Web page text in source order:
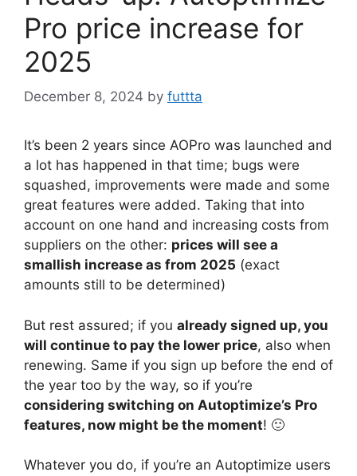
Pro price increase for
2025
December 8, 2024 by futtta
It’s been 2 years since AOPro was launched and
a lot has happened in that time; bugs were
squashed, improvements were made and some
great features were added. Taking that into
account on one hand and increasing costs from
suppliers on the other: prices will see a
smallish increase as from 2025 (exact
amounts still to be determined)
But rest assured; if you already signed up, you
will continue to pay the lower price, also when
renewing. Same if you sign up before the end of
the year too by the way, so if you’re
considering switching on Autoptimize’s Pro
features, now might be the moment! 🙂
Whatever you do, if you’re an Autoptimize users